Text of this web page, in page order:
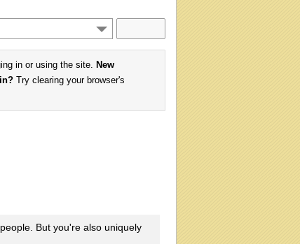
in or using the site. New
Try clearing your browser's
But you're also uniquely